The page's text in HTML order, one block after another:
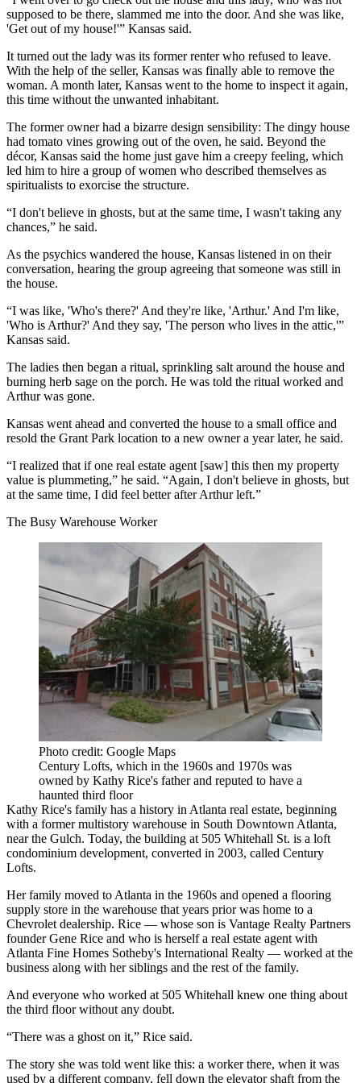
supposed to be there, slammed me into the door. And she was like,
'Get out of my house!'” Kansas said.
It turned out the lady was its former renter who refused to leave.
With the help of the seller, Kansas was finally able to remove the
woman. A month later, Kansas went to the home to inspect it again,
this time without the unwanted inhabitant.
The former owner had a bizarre design sensibility: The dingy house
had tomato vines growing out of the oven, he said. Beyond the
décor, Kansas said the home just gave him a creepy feeling, which
led him to hire a group of women who described themselves as
spiritualists to exorcise the structure.
“I don't believe in ghosts, but at the same time, I wasn't taking any
chances,” he said.
As the psychics wandered the house, Kansas listened in on their
conversation, hearing the group agreeing that someone was still in
the house.
“I was like, 'Who's there?' And they're like, 'Arthur.' And I'm like,
'Who is Arthur?' And they say, 'The person who lives in the attic,'”
Kansas said.
The ladies then began a ritual, sprinkling salt around the house and
burning herb sage on the porch. He was told the ritual worked and
Arthur was gone.
Kansas went ahead and converted the house to a small office and
resold the Grant Park location to a new owner a year later, he said.
“I realized that if one real estate agent [saw] this then my property
value is plummeting,” he said. “Again, I don't believe in ghosts, but
at the same time, I did feel better after Arthur left.”
The Busy Warehouse Worker
Photo credit: Google Maps
Century Lofts, which in the 1960s and 1970s was
owned by Kathy Rice's father and reputed to have a
haunted third floor
Kathy Rice's family has a history in Atlanta real estate, beginning
with a former multistory warehouse in South Downtown Atlanta,
nearthe Gulch. Today, the building at 505 Whitehall St. is a loft
condominium development, converted in 2003, called Century
Lofts.
Her family moved to Atlanta in the 1960s and opened a flooring
supply store in the warehouse that years prior was home to a
Chevrolet dealership. Rice — whose son is Vantage Realty Partners
founderGene Rice and who is herself a real estate agent with
Atlanta Fine Homes Sotheby's International Realty — worked at the
business along with her siblings and the rest of the family.
And everyone who worked at 505 Whitehall knew one thing about
the third floor without any doubt.
“There was a ghost on it,” Rice said.
The story she was told went like this: a worker there, when it was
used by a different company, fell down the elevator shaft from the